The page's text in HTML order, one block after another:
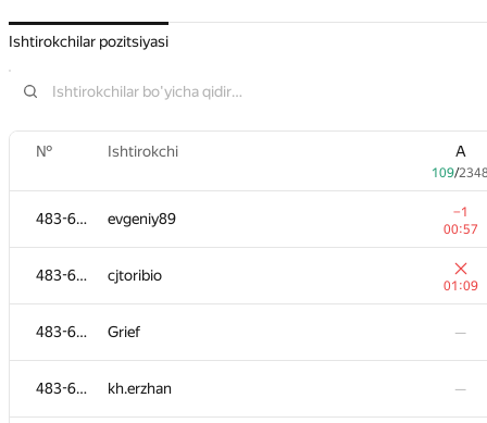
Ishtirokchilar pozitsiyasi
№ Ishtirokchi A
109/
483-630 evgeniy89
−1
00:57
483-630 cjtoribio
01:09
483-630 Grief —
483-630 kh.erzhan —